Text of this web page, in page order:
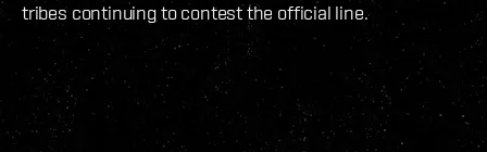
tribes continuing to contest the official line.